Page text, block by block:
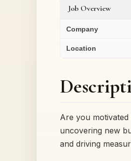
Job Overview
Company
Location
Are you
uncovering new
and driving